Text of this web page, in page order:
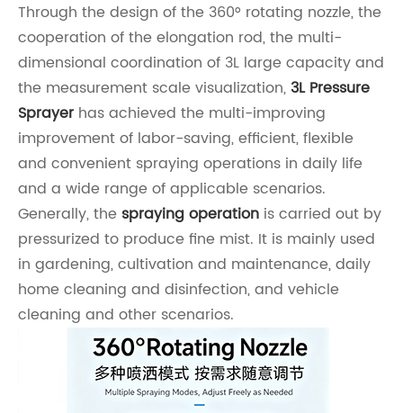
Through the design of the 360° rotating nozzle, the
cooperation of the elongation rod, the multi-
dimensional coordination of 3L large capacity and
the measurement scale visualization,3L Pressure
Sprayer has achieved the multi-improving
improvement of labor-saving, efficient, flexible
and convenient spraying operations in daily life
and a wide range of applicable scenarios.
Generally, the spraying operation is carried out by
pressurized to produce fine mist. It is mainly used
in gardening, cultivation and maintenance, daily
home cleaning and disinfection, and vehicle
cleaning and other scenarios.